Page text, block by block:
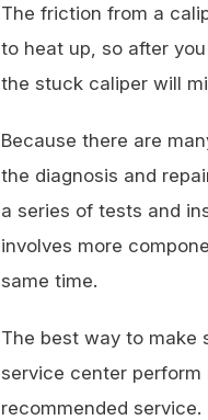
The friction from a
to heat up, so after
the stuck caliper will
Because there are
the diagnosis and
a series of tests and
involves more
same time.
The best way to make
service center
recommended